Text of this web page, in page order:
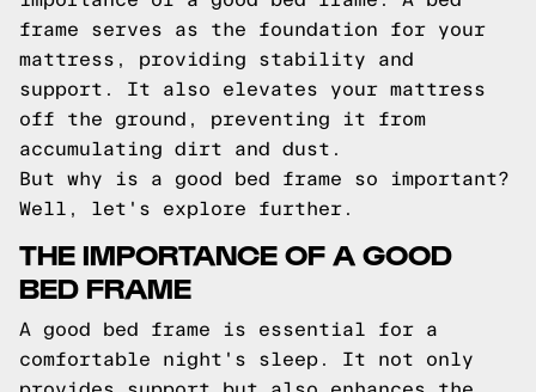
frame serves as the foundation for your
mattress, providing stability and
support. It also elevates your mattress
off the ground, preventing it from
accumulating dirt and dust.
But why is a good bed frame so important?
Well, let's explore further.
THE IMPORTANCE OF A GOOD
BED FRAME
A good bed frame is essential for a
comfortable night's sleep. It not only